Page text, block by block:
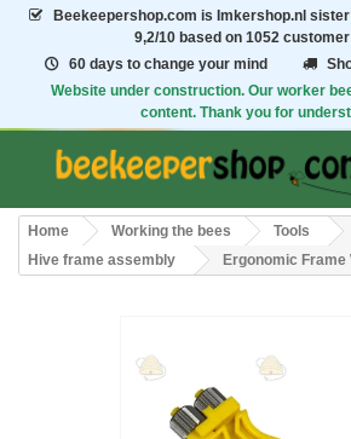
Beekeepershop.com is Imkershop.nl
9,2/10 based on 1052
60 days to change your mind
Website under construction. Our worker
content. Thank you for
Home Working the bees
Tools
Hive frame assembly
Ergonomic Frame